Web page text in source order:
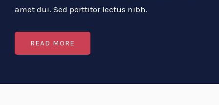
amet dui. Sed porttitor lectus nibh.
READ MORE